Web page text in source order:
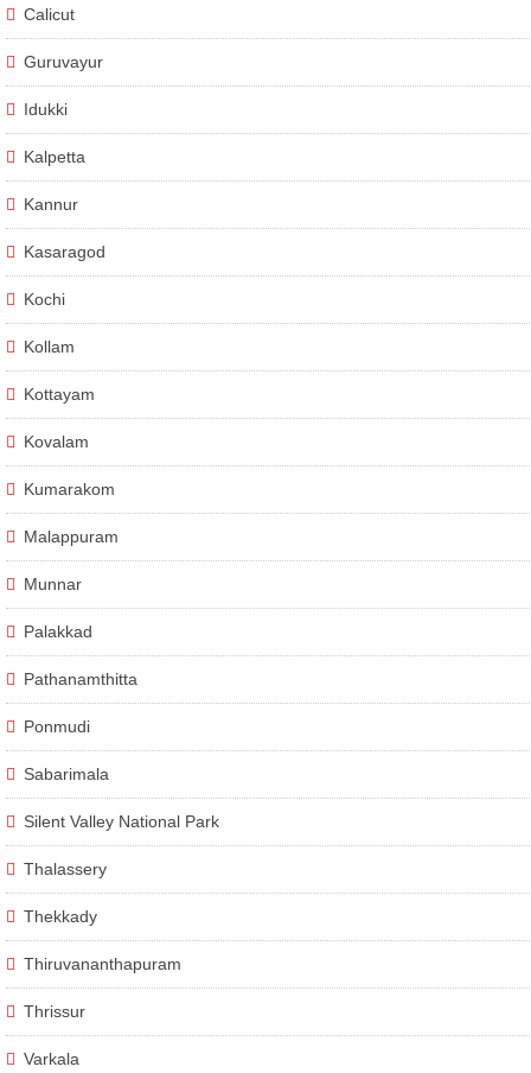
Calicut
Guruvayur
Idukki
Kalpetta
Kannur
Kasaragod
Kochi
Kollam
Kottayam
Kovalam
Kumarakom
Malappuram
Munnar
Palakkad
Pathanamthitta
Ponmudi
Sabarimala
Silent Valley National Park
Thalassery
Thekkady
Thiruvananthapuram
Thrissur
Varkala